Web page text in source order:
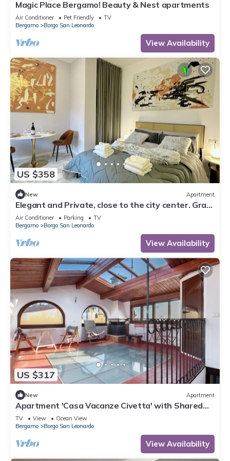
Magic Place Bergamo! Beauty & Nest apartments
Air Conditioner Pet Friendly
TV
Bergamo
Borgo San Leonardo
View Availability
US $358
New Apartment
Elegant and Private, close to the city center. Gran
Dimora dei Sensi e Charme.
Air Conditioner Parking
TV
Bergamo
Borgo San Leonardo
View Availability
US $317
New Apartment
Apartment 'Casa Vacanze Civetta' with Shared
Terrace & Wi-Fi
TV View
Ocean View
Bergamo
Borgo San Leonardo
View Availability